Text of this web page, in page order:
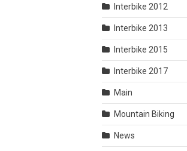
Interbike 2012
Interbike 2013
Interbike 2015
Interbike 2017
Main
Mountain Biking
News